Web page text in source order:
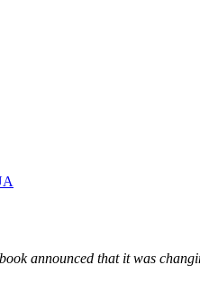
announced that it was